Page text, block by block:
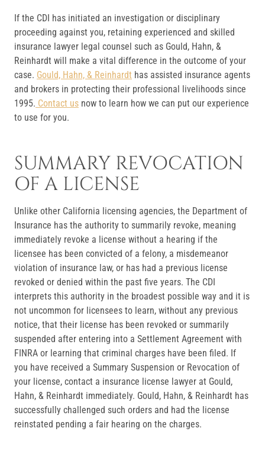
If the CDI has initiated an investigation or disciplinary
proceeding against you, retaining experienced and skilled
insurance lawyer legal counsel such as Gould, Hahn, &
Reinhardt will make a vital difference in the outcome of your
case. Gould, Hahn, & Reinhardt has assisted insurance agents
and brokers in protecting their professional livelihoods since
1995. Contact us now to learn how we can put our experience
to use for you.
SUMMARY REVOCATION
OF A LICENSE
Unlike other California licensing agencies, the Department of
Insurance has the authority to summarily revoke, meaning
immediately revoke a license without a hearing if the
licensee has been convicted of a felony, a misdemeanor
violation of insurance law, or has had a previous license
revoked or denied within the past five years. The CDI
interprets this authority in the broadest possible way and it is
not uncommon for licensees to learn, without any previous
notice, that their license has been revoked or summarily
suspended after entering into a Settlement Agreement with
FINRA or learning that criminal charges have been filed. If
you have received a Summary Suspension or Revocation of
your license, contact a insurance license lawyer at Gould,
Hahn, & Reinhardt immediately. Gould, Hahn, & Reinhardt has
successfully challenged such orders and had the license
reinstated pending a fair hearing on the charges.